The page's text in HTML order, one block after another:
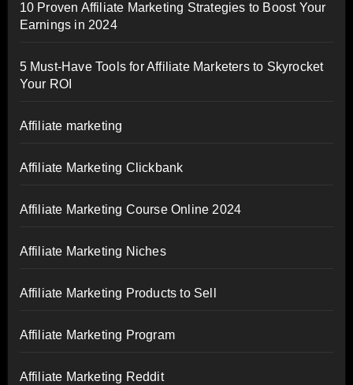
10 Proven Affiliate Marketing Strategies to Boost Your
Earnings in 2024
5 Must-Have Tools for Affiliate Marketers to Skyrocket
Your ROI
Affiliate marketing
Affiliate Marketing Clickbank
Affiliate Marketing Course Online 2024
Affiliate Marketing Niches
Affiliate Marketing Products to Sell
Affiliate Marketing Program
Affiliate Marketing Reddit